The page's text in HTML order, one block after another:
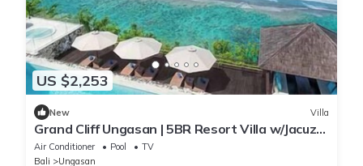
US $2,253
New Villa
Grand Cliff Ungasan | 5BR Resort Villa w/Jacuzzi
& Pool | Ungasan
Air Conditioner Pool
TV
Bali
Ungasan